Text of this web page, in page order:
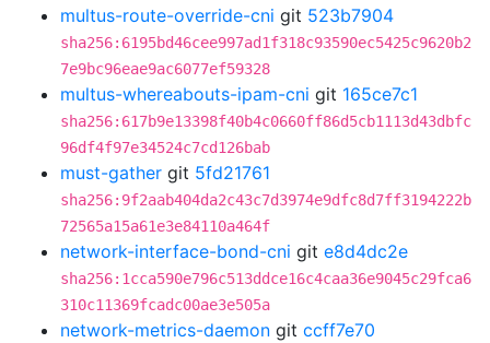
multus-route-override-cni git 523b7904
sha256:6195bd46cee997ad1f318c93590ec5425c9620b2
7e9bc96eae9ac6077ef59328
multus-whereabouts-ipam-cni git 165ce7c1
sha256:617b9e13398f40b4c0660ff86d5cb1113d43dbfc
96df4f97e34524c7cd126bab
must-gather git 5fd21761
sha256:9f2aab404da2c43c7d3974e9dfc8d7ff3194222b
72565a15a61e3e84110a464f
network-interface-bond-cni git e8d4dc2e
sha256:1cca590e796c513ddce16c4caa36e9045c29fca6
310c11369fcadc00ae3e505a
network-metrics-daemon git ccff7e70